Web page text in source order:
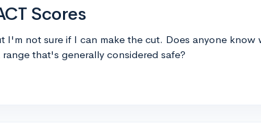
Scores
I'm not sure if I can make the cut. Does anyone know
that's generally considered safe?